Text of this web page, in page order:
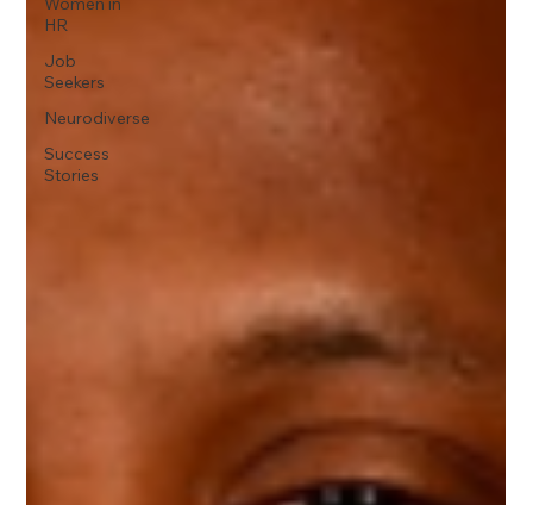
HR
Job
Seekers
Neurodiverse
Success
Stories